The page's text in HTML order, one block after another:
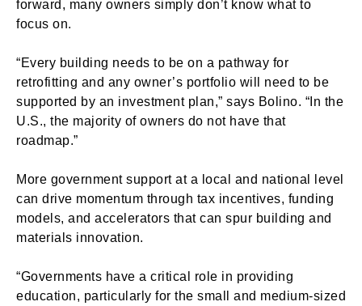
forward, many owners simply don’t know what to
focus on.
“Every building needs to be on a pathway for
retrofitting and any owner’s portfolio will need to be
supported by an investment plan,” says Bolino. “In the
U.S., the majority of owners do not have that
roadmap.”
More government support at a local and national level
can drive momentum through tax incentives, funding
models, and accelerators that can spur building and
materials innovation.
“Governments have a critical role in providing
education, particularly for the small and medium-sized